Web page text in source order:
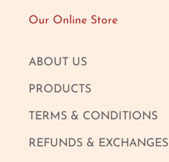
Our Online Store
ABOUT US
PRODUCTS
TERMS & CONDITIONS
REFUNDS & EXCHANGES